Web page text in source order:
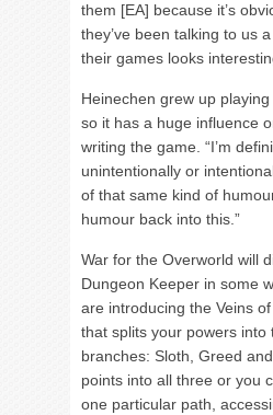
them [EA] because it’s
they’ve been talking to us
their games looks
Heinechen grew up
so it has a huge influence
writing the game. “I’m
unintentionally or
of that same kind of
humour back into this.”
War for the Overworld will
Dungeon Keeper in some
are introducing the Veins
that splits your powers into
branches: Sloth, Greed
points into all three or you
one particular path,